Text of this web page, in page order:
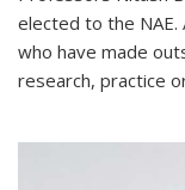
elected to the
who have made
research, practice